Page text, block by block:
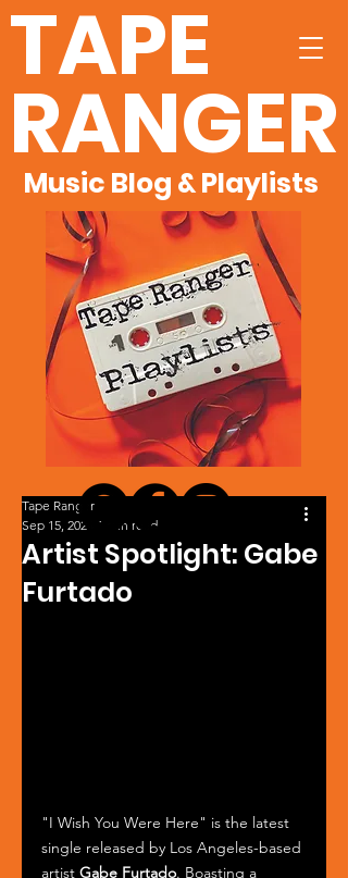
TAPE
RANGER
Music Blog & Playlists
Artist Spotlight: Gabe
Furtado
Tape Ranger
Sep 15, 2024
1 min read
"I Wish You Were Here" is the latest
single released by Los Angeles-based
artist Gabe Furtado. Boasting a